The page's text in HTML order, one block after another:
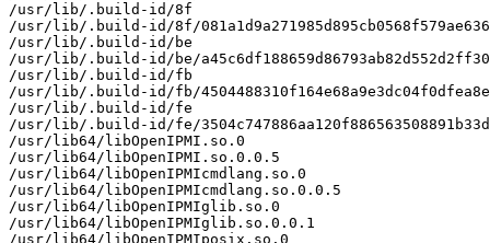
/usr/lib/.build-id/8f
/usr/lib/.build-id/8f/
/usr/lib/.build-id/be
/usr/lib/.build-id/be/
/usr/lib/.build-id/fb
/usr/lib/.build-id/fb/
/usr/lib/.build-id/fe
/usr/lib/.build-id/fe/
/usr/lib64/libOpenIPMI.so.0
/usr/lib64/libOpenIPMI.so.0.0.5
/usr/lib64/libOpenIPMIcmdlang.so.0
/usr/lib64/libOpenIPMIcmdlang.so.0.0.5
/usr/lib64/libOpenIPMIglib.so.0
/usr/lib64/libOpenIPMIglib.so.0.0.1
/usr/lib64/libOpenIPMIposix.so.0